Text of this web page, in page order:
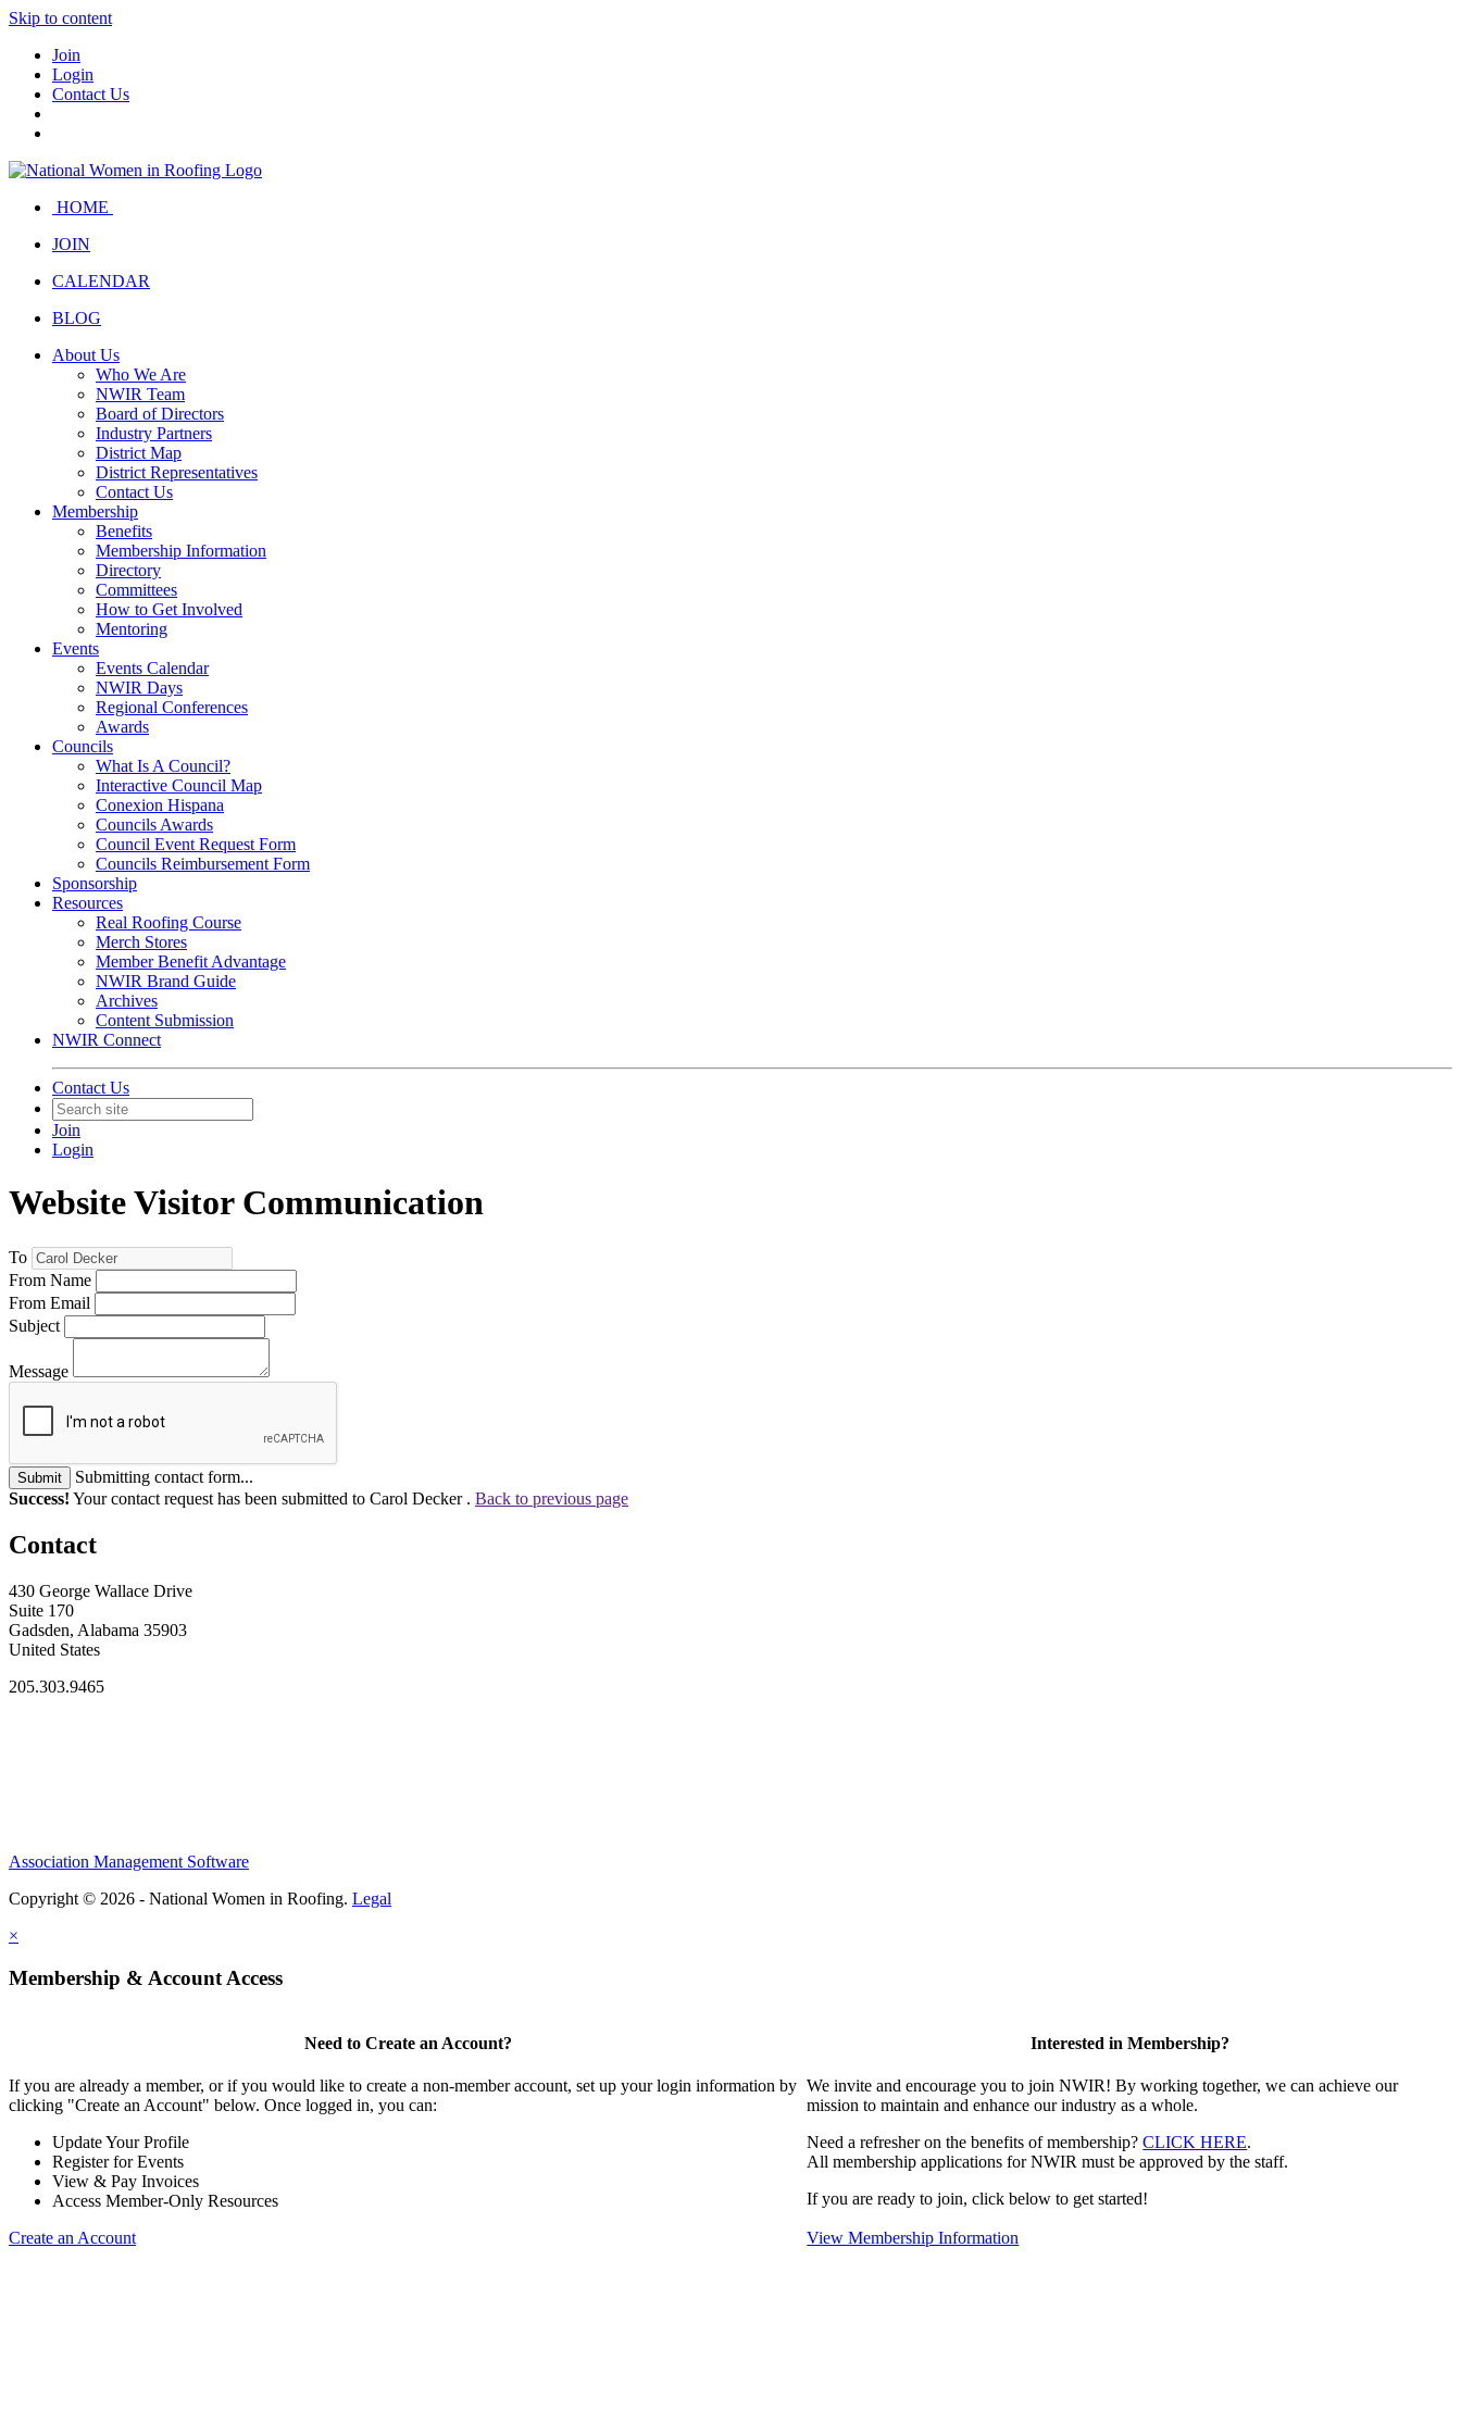
Skip to content
Join
Login
Contact Us
HOME
JOIN
CALENDAR
BLOG
About Us
Who We Are
NWIR Team
Board of Directors
Industry Partners
District Map
District Representatives
Contact Us
Membership
Benefits
Membership Information
Directory
Committees
How to Get Involved
Mentoring
Events
Events Calendar
NWIR Days
Regional Conferences
Awards
Councils
What Is A Council?
Interactive Council Map
Conexion Hispana
Councils Awards
Council Event Request Form
Councils Reimbursement Form
Sponsorship
Resources
Real Roofing Course
Merch Stores
Member Benefit Advantage
NWIR Brand Guide
Archives
Content Submission
NWIR Connect
Contact Us
Join
Login
Website Visitor Communication
To
From Name
From Email
Subject
Message
Submit
Submitting contact form...
Success! Your contact request has been submitted to Carol Decker . Back to previous page
Contact
430 George Wallace Drive
Suite 170
Gadsden, Alabama 35903
United States
205.303.9465
Association Management Software
Copyright © 2026 - National Women in Roofing. Legal
×
Membership & Account Access
Need to Create an Account?
If you are already a member, or if you would like to create a non-member account, set up your login information by
clicking "Create an Account" below. Once logged in, you can:
Update Your Profile
Register for Events
View & Pay Invoices
Access Member-Only Resources
Create an Account
Interested in Membership?
We invite and encourage you to join NWIR! By working together, we can achieve our
mission to maintain and enhance our industry as a whole.
Need a refresher on the benefits of membership?CLICK HERE.
All membership applications for NWIR must be approved by the staff.
If you are ready to join, click below to get started!
View Membership Information